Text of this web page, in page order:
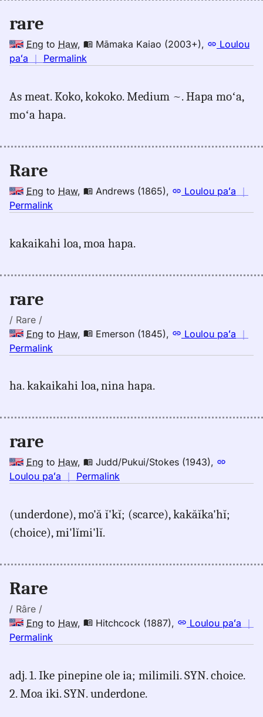
rare
Eng to Haw, Māmaka Kaiao (2003+),
Loulou
paʻa ｜ Permalink
rare,
Hwn
As meat. Koko, kokoko. Medium ~. Hapa moʻa,
moʻa hapa.
Rare
Eng to Haw, Andrews (1865), Loulou paʻa ｜
Permalink
rare,
(1865),
kakaikahi loa, moa hapa.
rare
/ Rare /
Eng to Haw, Emerson (1845), Loulou paʻa ｜
Permalink
rare,
(1845),
Hwn
ha. kakaikahi loa, nina hapa.
rare
Eng to Haw, Judd/Pukui/Stokes (1943),
Loulou paʻa ｜ Permalink
rare,
(underdone), mo'ă ĭ'kĭ; (scarce), kakăĭka'hĭ;
(choice), mi'lĭmi'lĭ.
Rare
/ Râre /
Eng to Haw, Hitchcock (1887), Loulou paʻa ｜
Permalink
rare,
Hitchcock
adj. 1. Ike pinepine ole ia; milimili. SYN. choice.
2. Moa iki. SYN. underdone.